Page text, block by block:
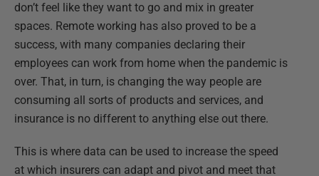
don’t feel like they want to go and mix in greater
spaces. Remote working has also proved to be a
success, with many companies declaring their
employees can work from home when the pandemic is
over. That, in turn, is changing the way people are
consuming all sorts of products and services, and
insurance is no different to anything else out there.
This is where data can be used to increase the speed
at which insurers can adapt and pivot and meet that